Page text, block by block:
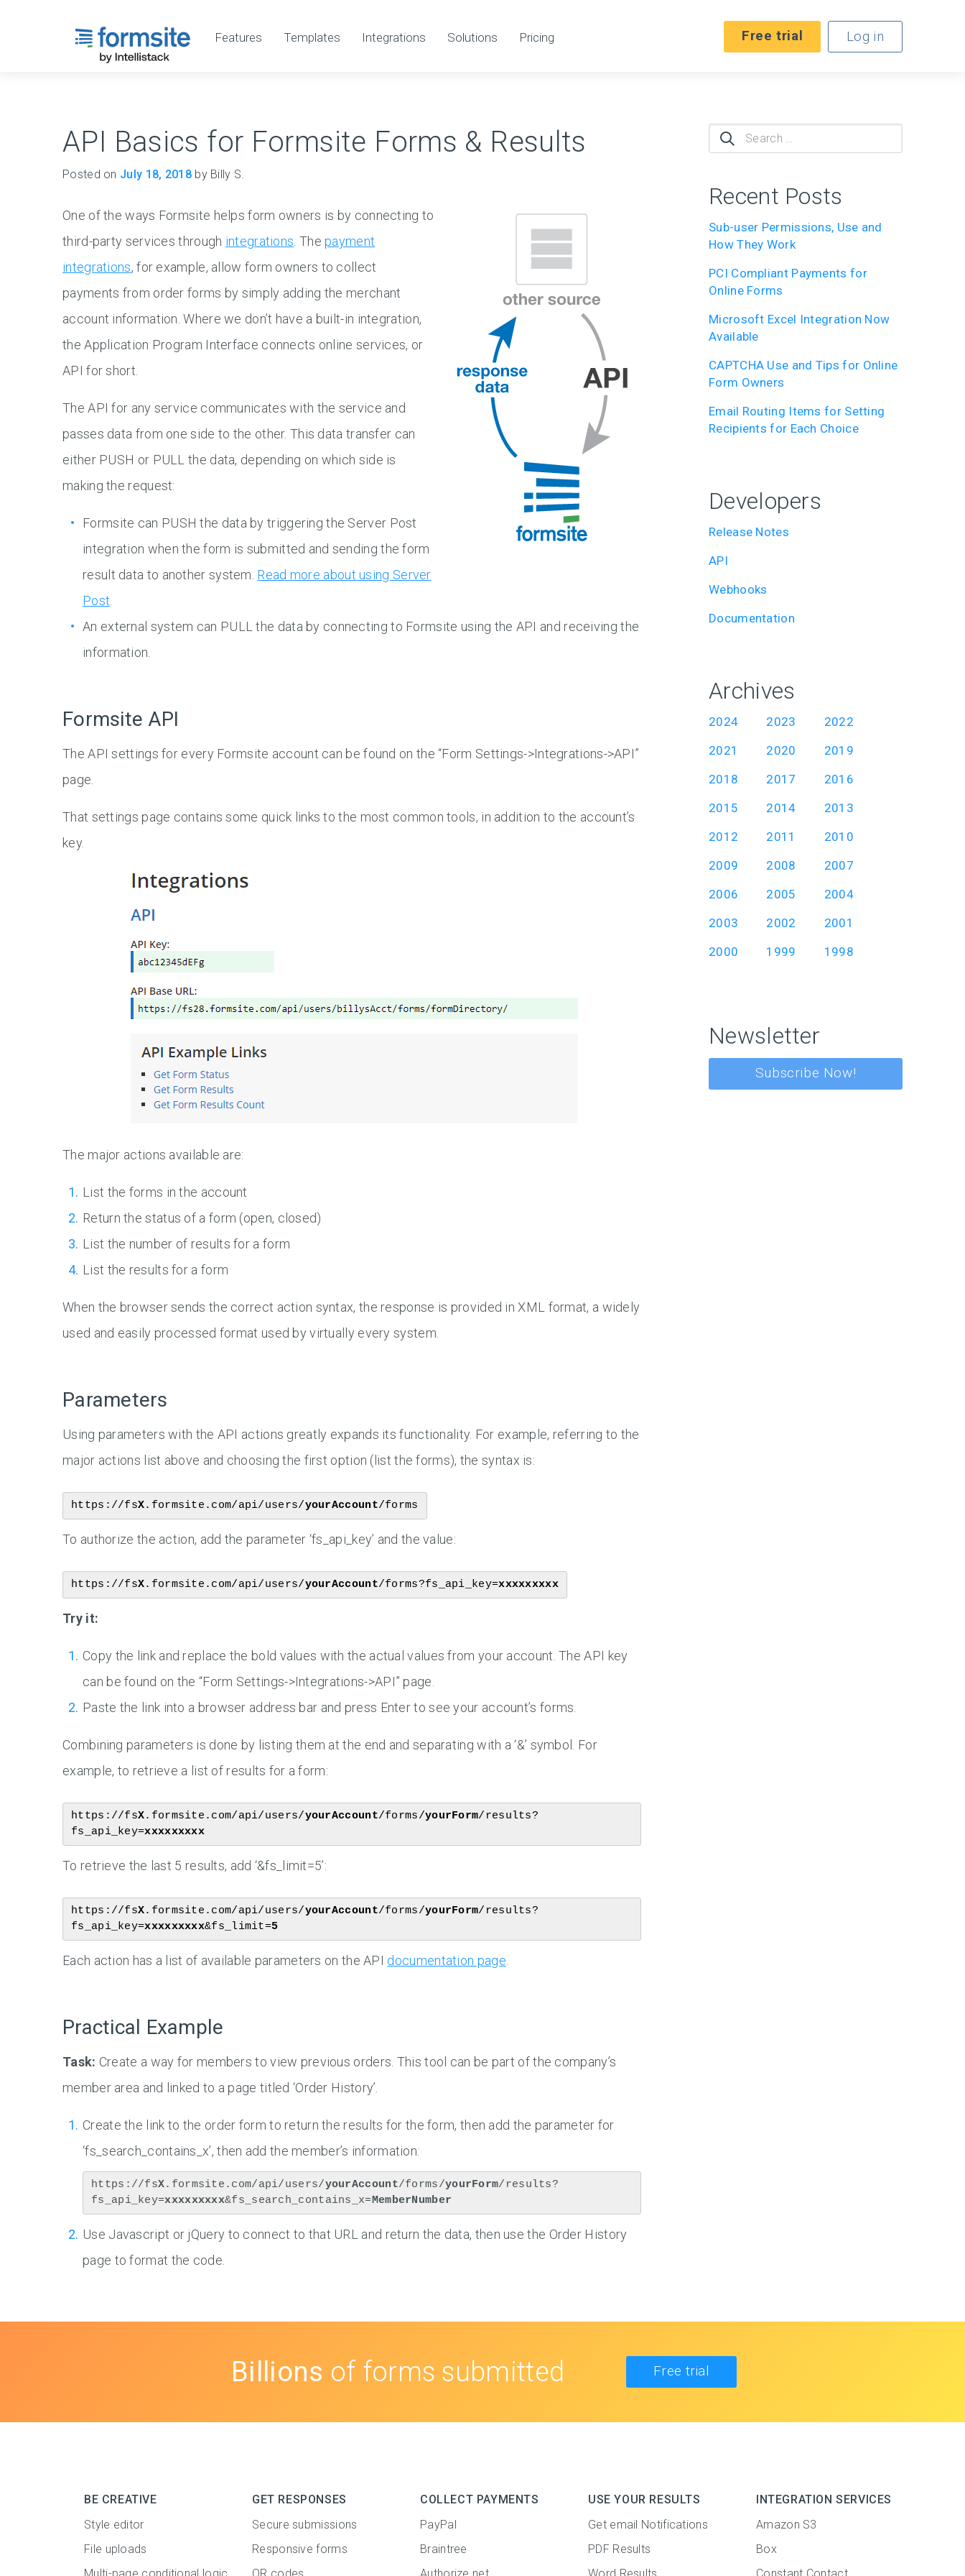
Features Templates Integrations Solutions Pricing Log in
Free trial
API Basics for Formsite Forms & Results
Posted on July 18, 2018by Billy S.
One of the ways Formsite helps form owners is by connecting to
third-party services through integrations . Thepayment
integrations, for example, allow form owners to collect
payments from order forms by simply adding the merchant
account information. Where we don’t have a built-in integration,
the Application Program Interface connects online services, or
API for short.
The API for any service communicates with the service and
passes data from one side to the other. This data transfer can
either PUSH or PULL the data, depending on which side is
making the request:
Formsite can PUSH the data by triggering the Server Post
integration when the form is submitted and sending the form
result data to another system. Read more about using Server
Post
An external system can PULL the data by connecting to Formsite using the API and receiving the
information.
Formsite API
The API settings for every Formsite account can be found on the “Form Settings->Integrations->API”
page.
That settings page contains some quick links to the most common tools, in addition to the account’s
key.
The major actions available are:
List the forms in the account
Return the status of a form (open, closed)
List the number of results for a form
List the results for a form
When the browser sends the correct action syntax, the response is provided in XML format, a widely
used and easily processed format used by virtually every system.
Parameters
Using parameters with the API actions greatly expands its functionality. For example, referring to the
major actions list above and choosing the first option (list the forms), the syntax is:
https://fsX.formsite.com/api/users/yourAccount/forms
To authorize the action, add the parameter ‘fs_api_key’ and the value:
https://fsX.formsite.com/api/users/yourAccount/forms?fs_api_key=xxxxxxxxx
Try it:
Copy the link and replace the bold values with the actual values from your account. The API key
can be found on the “Form Settings->Integrations->API” page.
Paste the link into a browser address bar and press Enter to see your account’s forms.
Combining parameters is done by listing them at the end and separating with a ‘&’ symbol. For
example, to retrieve a list of results for a form:
https://fsX.formsite.com/api/users/yourAccount/forms/yourForm/results?
fs_api_key=xxxxxxxxx
To retrieve the last 5 results, add ‘&fs_limit=5’:
https://fsX.formsite.com/api/users/yourAccount/forms/yourForm/results?
fs_api_key=xxxxxxxxx&fs_limit=5
Each action has a list of available parameters on the API documentation page
Practical Example
Task: Create a way for members to view previous orders. This tool can be part of the company’s
member area and linked to a page titled ‘Order History’.
Create the link to the order form to return the results for the form, then add the parameter for
‘fs_search_contains_x’, then add the member’s information:
https://fsX.formsite.com/api/users/yourAccount/forms/yourForm/results?
fs_api_key=xxxxxxxxx&fs_search_contains_x=MemberNumber
Use Javascript or jQuery to connect to that URL and return the data, then use the Order History
page to format the code.
Search
for:
Recent Posts
Sub-user Permissions, Use and
How They Work
PCI Compliant Payments for
Online Forms
Microsoft Excel Integration Now
Available
CAPTCHA Use and Tips for Online
Form Owners
Email Routing Items for Setting
Recipients for Each Choice
Developers
Release Notes
API
Webhooks
Documentation
Archives
2024 2023
2022
2021
2020
2019
2018
2017
2016
2015
2014
2013
2012
2011
2010
2009
2008
2007
2006
2005
2004
2003
2002
2001
2000
1999 1998
Newsletter
Subscribe Now!
Billions of forms submitted Free trial
BE CREATIVE
Style editor
File uploads
GET RESPONSES
Secure submissions
Responsive forms
COLLECT PAYMENTS
PayPal
Braintree
USE YOUR RESULTS
Get email Notifications
PDF Results
INTEGRATION SERVICES
Amazon S3
Box